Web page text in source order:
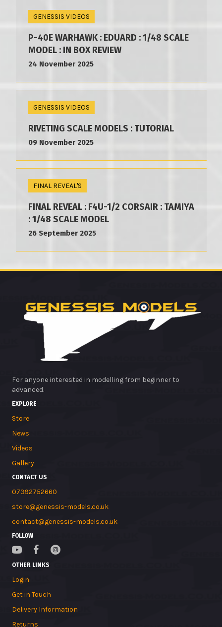
GENESSIS VIDEOS
P-40E WARHAWK : EDUARD : 1/48 SCALE
MODEL : IN BOX REVIEW
24 November 2025
GENESSIS VIDEOS
RIVETING SCALE MODELS : TUTORIAL
09 November 2025
FINAL REVEAL'S
FINAL REVEAL : F4U-1/2 CORSAIR : TAMIYA
: 1/48 SCALE MODEL
26 September 2025
For anyone interested in modelling from beginner to
advanced.
EXPLORE
Store
News
Videos
Gallery
CONTACT US
07392752660
store@genessis-models.co.uk
contact@genessis-models.co.uk
FOLLOW
OTHER LINKS
Login
Get in Touch
Delivery Information
Returns